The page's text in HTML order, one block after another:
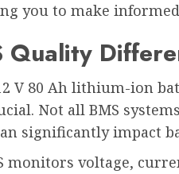
you to make
Quality
V 80 Ah lithium-ion
Not all BMS
significantly impact
monitors voltage,